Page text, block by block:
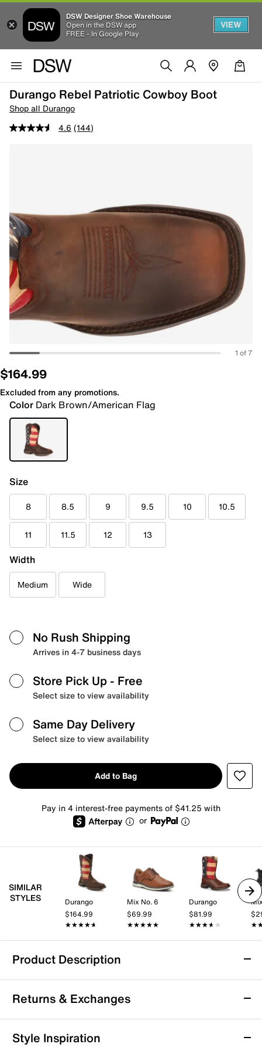
DSW Designer Shoe Warehouse
Open in the DSW app
FREE - In Google Play
VIEW
Durango Rebel Patriotic Cowboy Boot
Shop all Durango
4.6 (144)
1 of 7
$164.99
Excluded from any promotions.
Color Dark Brown/American Flag
Size
8 8.5 9 9.5 10 10.5
11 11.5 12 13
Width
Medium Wide
No Rush Shipping
Arrives in 4-7 business days
Store Pick Up - Free
Select size to view availability
Same Day Delivery
Select size to view availability
Add to Bag
Pay in 4 interest-free payments of $41.25 with
or
SIMILAR
STYLES
Durango
$164.99
★★★★★
★★★★★
Mix No. 6
$69.99
★★★★★
★★★★★
Durango
$81.99
★★★★★
★★★★★
Product Description
Durango Rebel Patriotic Cowboy Boot
Showcase your pride with the Rebel Patriotic cowboy
boots from Durango. These Western boots feature a
durable leather upper and steel shank for extra
stability.
Returns & Exchanges
Returns & Exchanges
Style Inspiration